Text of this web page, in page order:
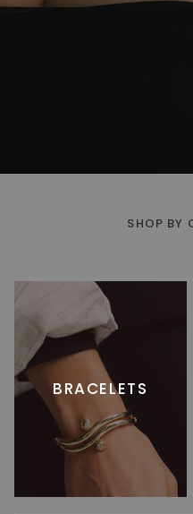
SHOP BY
BRACELETS